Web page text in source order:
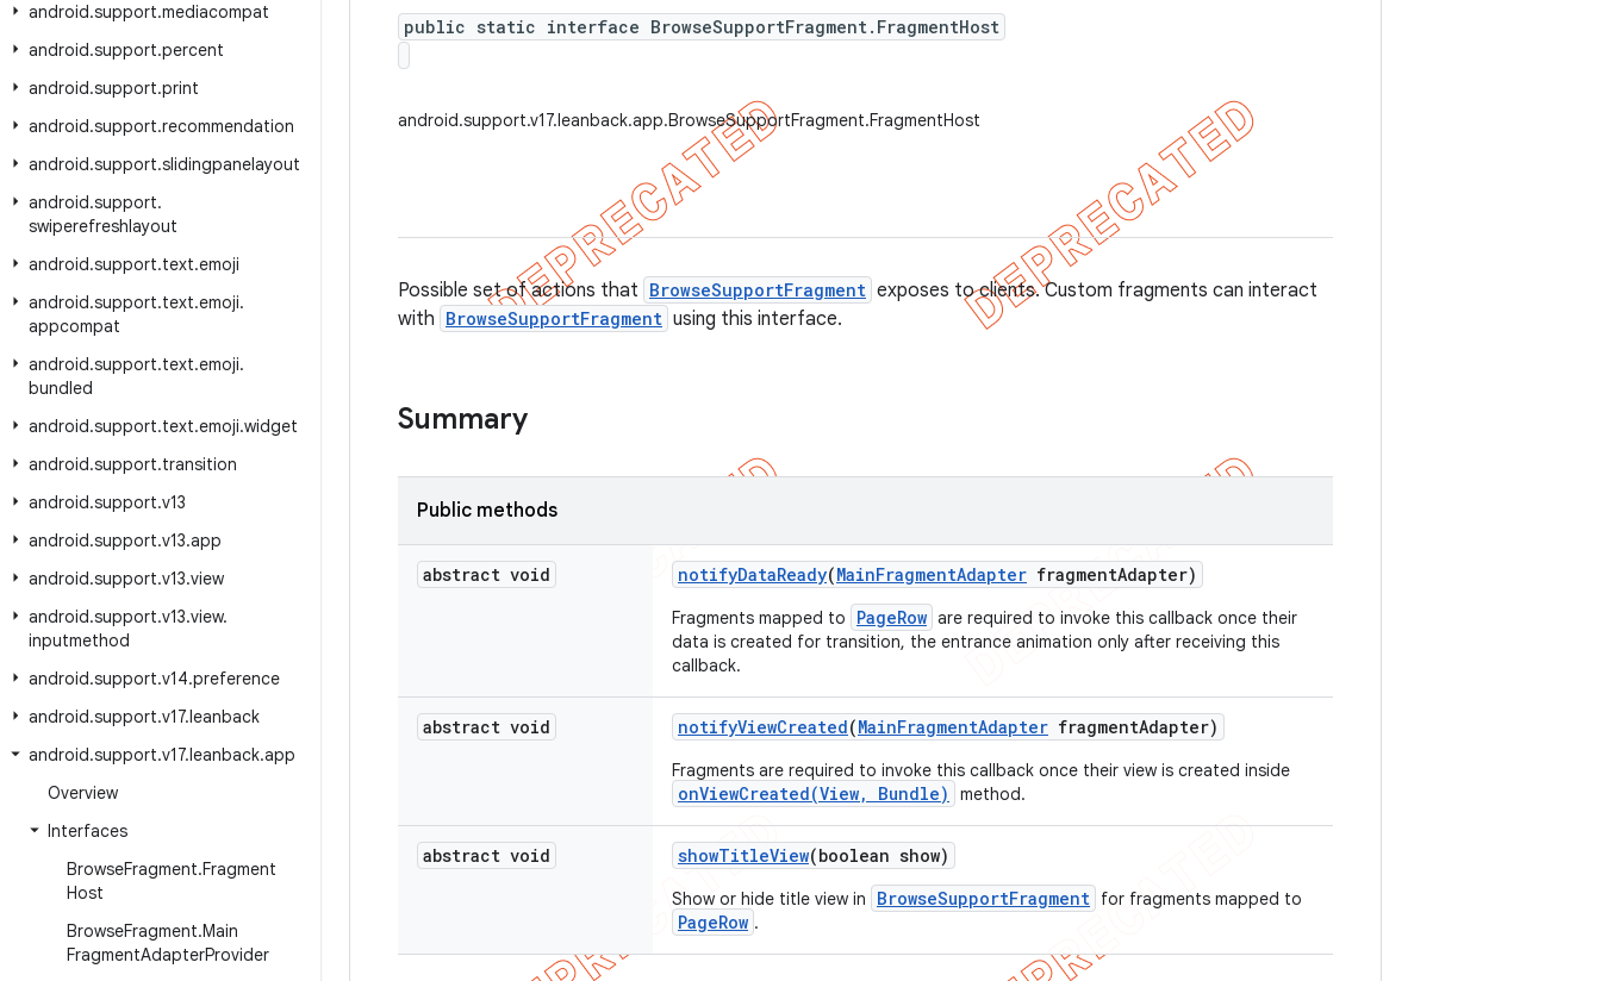
android.support.mediacompat
android.support.percent
android.support.print
android.support.recommendation
android.support.slidingpanelayout
android.support.
swiperefreshlayout
android.support.text.emoji
android.support.text.emoji.
appcompat
android.support.text.emoji.
bundled
android.support.text.emoji.widget
android.support.transition
android.support.v13
android.support.v13.app
android.support.v13.view
android.support.v13.view.
inputmethod
android.support.v14.preference
android.support.v17.leanback
android.support.v17.leanback.app
Overview
Interfaces
BrowseFragment.Fragment
Host
BrowseFragment.Main
FragmentAdapterProvider
public static interface BrowseSupportFragment.FragmentHost
android.support.v17.leanback.app.BrowseSupportFragment.FragmentHost
Possible set of actions that BrowseSupportFragment exposes to clients. Custom fragments can interact
with BrowseSupportFragment using this interface.
Summary
Public methods
abstract void notifyDataReady(MainFragmentAdapter fragmentAdapter)
Fragments mapped to PageRow are required to invoke this callback once their
data is created for transition, the entrance animation only after receiving this
callback.
abstract void notifyViewCreated(MainFragmentAdapter fragmentAdapter)
Fragments are required to invoke this callback once their view is created inside
onViewCreated(View, Bundle) method.
abstract void showTitleView(boolean show)
Show or hide title view in BrowseSupportFragment for fragments mapped to
PageRow .